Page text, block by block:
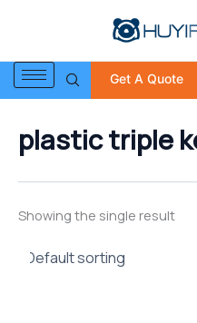
Get A Quote
r
c
h
o
rplastic triple
Showing the single result